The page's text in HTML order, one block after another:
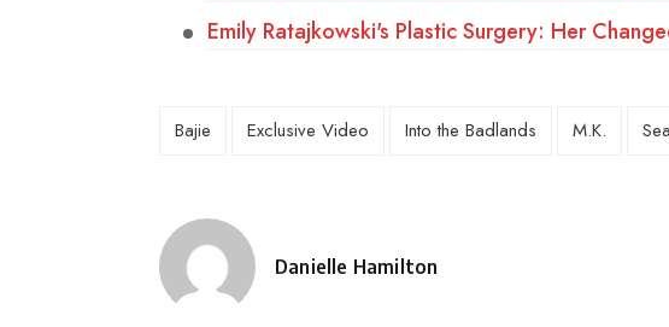
Emily Ratajkowski's Plastic Surgery: Her
Bajie Exclusive Video Into the Badlands M.K.
Posted
Danielle Hamilton